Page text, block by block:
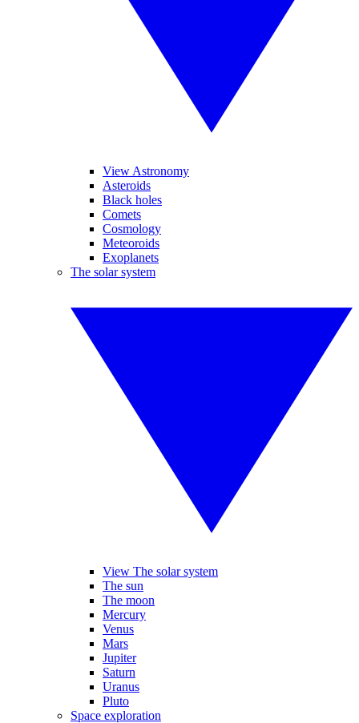
View Astronomy
Asteroids
Black holes
Comets
Cosmology
Meteoroids
Exoplanets
The solar system
View The solar system
The sun
The moon
Mercury
Venus
Mars
Jupiter
Saturn
Uranus
Pluto
Space exploration